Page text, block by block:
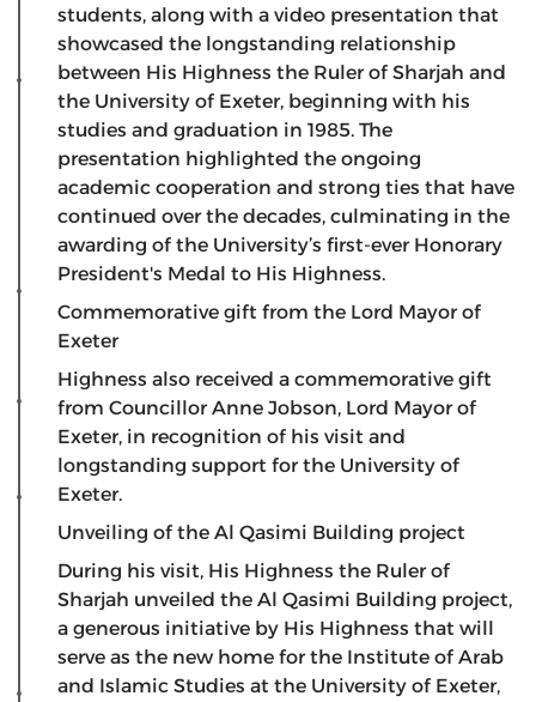
students, along with a video presentation that
showcased the longstanding relationship
between His Highness the Ruler of Sharjah and
the University of Exeter, beginning with his
studies and graduation in 1985. The
presentation highlighted the ongoing
academic cooperation and strong ties that have
continued over the decades, culminating in the
awarding of the University’s first-ever Honorary
President's Medal to His Highness.
Commemorative gift from the Lord Mayor of
Exeter
​Highness also received a commemorative gift
from Councillor Anne Jobson, Lord Mayor of
Exeter, in recognition of his visit and
longstanding support for the University of
Exeter.
Unveiling of the Al Qasimi Building project
​During his visit, His Highness the Ruler of
Sharjah unveiled the Al Qasimi Building project,
a generous initiative by His Highness that will
serve as the new home for the Institute of Arab
and Islamic Studies at the University of Exeter,